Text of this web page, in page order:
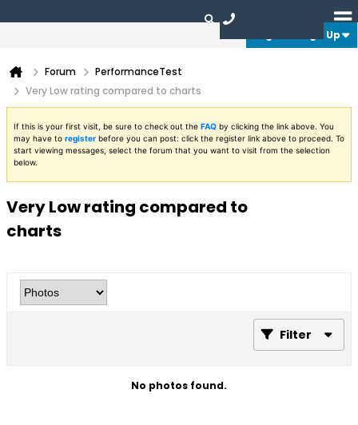
Login or Sign Up
Forum
PerformanceTest
Very Low rating compared to charts
If this is your first visit, be sure to check out the FAQ by clicking the link above. You
may have to register before you can post: click the register link above to proceed. To
start viewing messages, select the forum that you want to visit from the selection
below.
Very Low rating compared to
charts
Filter
No photos found.